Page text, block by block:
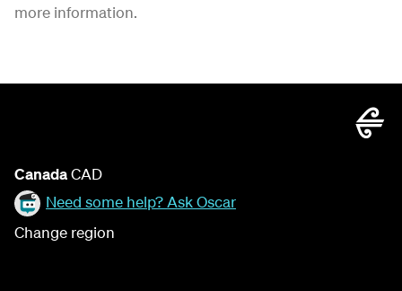
more information.
CanadaCAD
Need some help? Ask Oscar
Change region